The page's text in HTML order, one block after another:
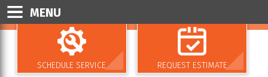
SCHEDULE SERVICE REQUEST ESTIMATE
MENU